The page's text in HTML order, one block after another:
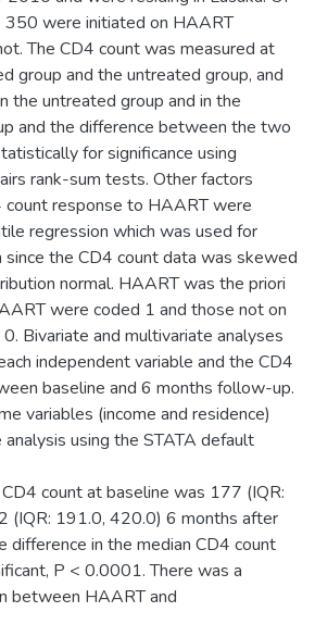
were initiated on HAART
The CD4 count was measured at
group and the untreated group, and
the untreated group and in the
and the difference between the two
for significance using
rank-sum tests. Other factors
response to HAART were
regression which was used for
the CD4 count data was skewed
normal. HAART was the priori
were coded 1 and those not on
Bivariate and multivariate analyses
independent variable and the CD4
baseline and 6 months follow-up.
variables (income and residence)
using the STATA default
count at baseline was 177 (IQR:
(IQR: 191.0, 420.0) 6 months after
difference in the median CD4 count
P < 0.0001. There was a
between HAART and